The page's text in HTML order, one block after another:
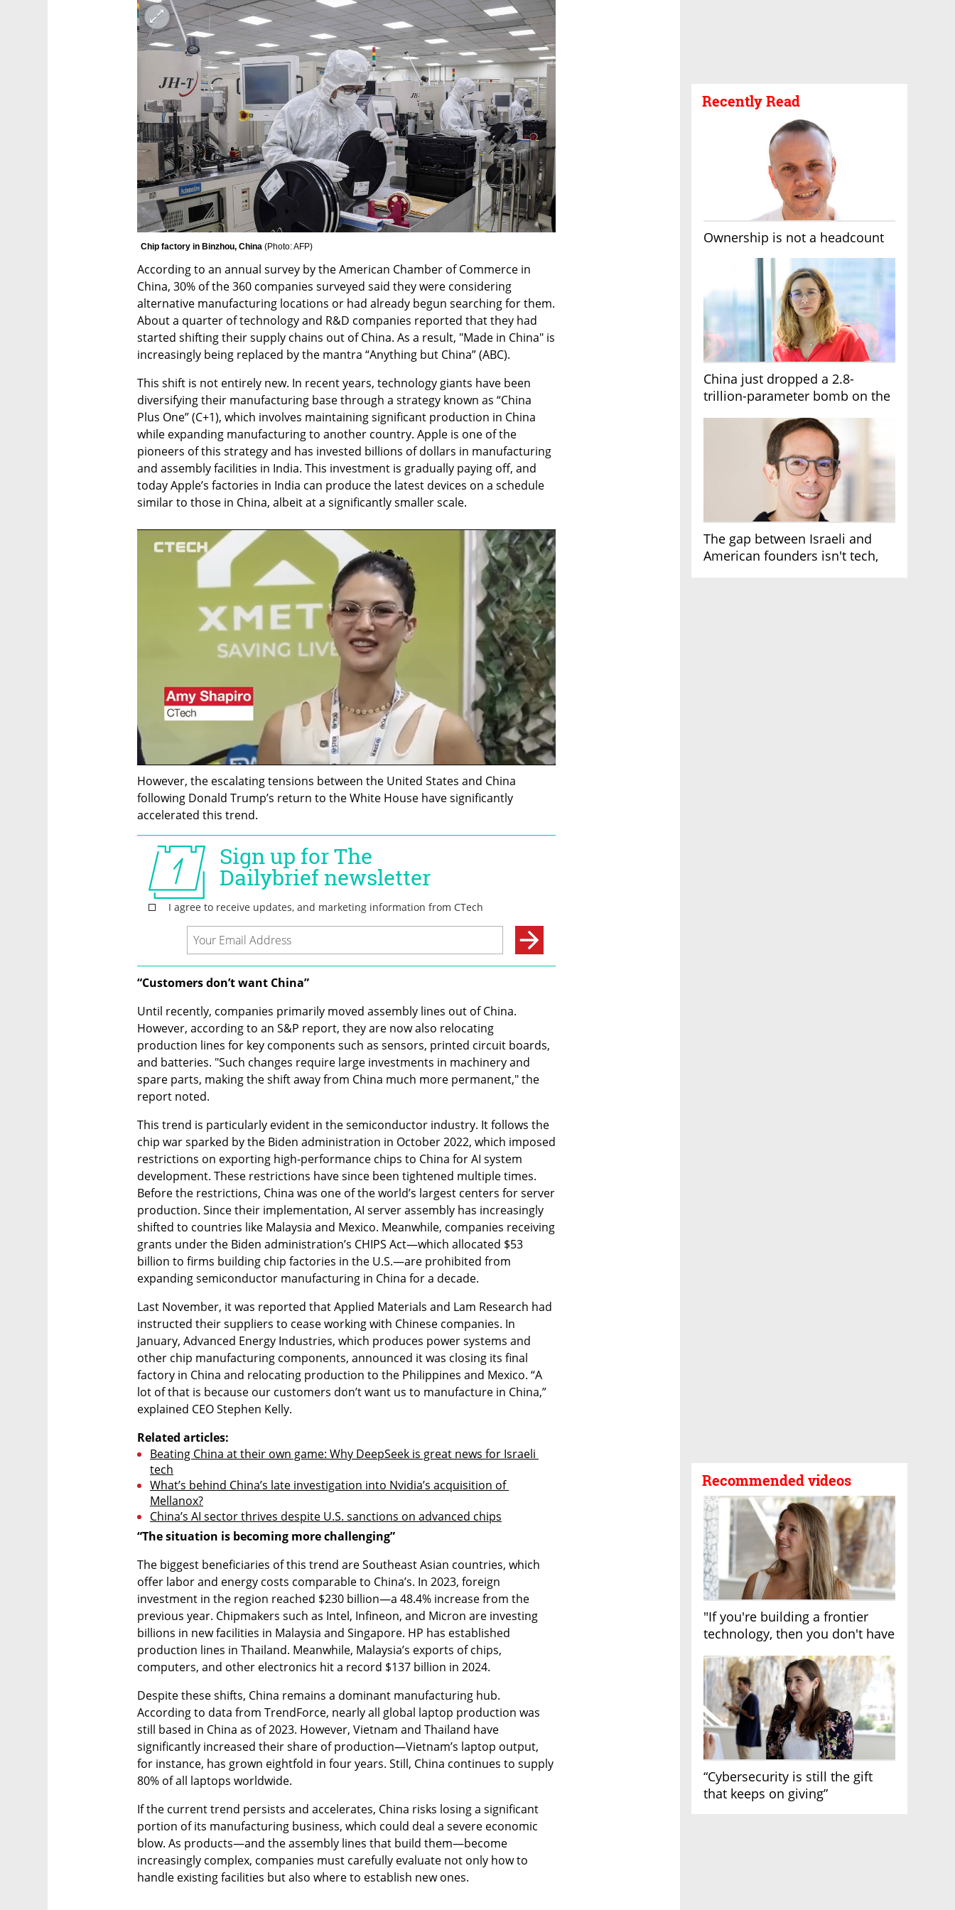
Recently Read
Ownership is not a headcount
China just dropped a 2.8-
trillion-parameter bomb on the
The gap between Israeli and
American founders isn't tech,
Recommended videos
"If you're building a frontier
technology, then you don't have
“Cybersecurity is still the gift
that keeps on giving”
Chip factory in Binzhou, China (Photo: AFP)
According to an annual survey by the American Chamber of Commerce in
China, 30% of the 360 companies surveyed said they were considering
alternative manufacturing locations or had already begun searching for them.
About a quarter of technology and R&D companies reported that they had
started shifting their supply chains out of China. As a result, "Made in China" is
increasingly being replaced by the mantra “Anything but China” (ABC).
This shift is not entirely new. In recent years, technology giants have been
diversifying their manufacturing base through a strategy known as “China
Plus One” (C+1), which involves maintaining significant production in China
while expanding manufacturing to another country. Apple is one of the
pioneers of this strategy and has invested billions of dollars in manufacturing
and assembly facilities in India. This investment is gradually paying off, and
today Apple’s factories in India can produce the latest devices on a schedule
similar to those in China, albeit at a significantly smaller scale.
However, the escalating tensions between the United States and China
following Donald Trump’s return to the White House have significantly
accelerated this trend.
“Customers don’t want China”
Until recently, companies primarily moved assembly lines out of China.
However, according to an S&P report, they are now also relocating
production lines for key components such as sensors, printed circuit boards,
and batteries. "Such changes require large investments in machinery and
spare parts, making the shift away from China much more permanent," the
report noted.
This trend is particularly evident in the semiconductor industry. It follows the
chip war sparked by the Biden administration in October 2022, which imposed
restrictions on exporting high-performance chips to China for AI system
development. These restrictions have since been tightened multiple times.
Before the restrictions, China was one of the world’s largest centers for server
production. Since their implementation, AI server assembly has increasingly
shifted to countries like Malaysia and Mexico. Meanwhile, companies receiving
grants under the Biden administration’s CHIPS Act—which allocated $53
billion to firms building chip factories in the U.S.—are prohibited from
expanding semiconductor manufacturing in China for a decade.
Last November, it was reported that Applied Materials and Lam Research had
instructed their suppliers to cease working with Chinese companies. In
January, Advanced Energy Industries, which produces power systems and
other chip manufacturing components, announced it was closing its final
factory in China and relocating production to the Philippines and Mexico. “A
lot of that is because our customers don’t want us to manufacture in China,”
explained CEO Stephen Kelly.
Related articles:
Beating China at their own game: Why DeepSeek is great news for Israeli
tech
What’s behind China’s late investigation into Nvidia’s acquisition of
Mellanox?
China’s AI sector thrives despite U.S. sanctions on advanced chips
“The situation is becoming more challenging”
The biggest beneficiaries of this trend are Southeast Asian countries, which
offer labor and energy costs comparable to China’s. In 2023, foreign
investment in the region reached $230 billion—a 48.4% increase from the
previous year. Chipmakers such as Intel, Infineon, and Micron are investing
billions in new facilities in Malaysia and Singapore. HP has established
production lines in Thailand. Meanwhile, Malaysia’s exports of chips,
computers, and other electronics hit a record $137 billion in 2024.
Despite these shifts, China remains a dominant manufacturing hub.
According to data from TrendForce, nearly all global laptop production was
still based in China as of 2023. However, Vietnam and Thailand have
significantly increased their share of production—Vietnam’s laptop output,
for instance, has grown eightfold in four years. Still, China continues to supply
80% of all laptops worldwide.
If the current trend persists and accelerates, China risks losing a significant
portion of its manufacturing business, which could deal a severe economic
blow. As products—and the assembly lines that build them—become
increasingly complex, companies must carefully evaluate not only how to
handle existing facilities but also where to establish new ones.